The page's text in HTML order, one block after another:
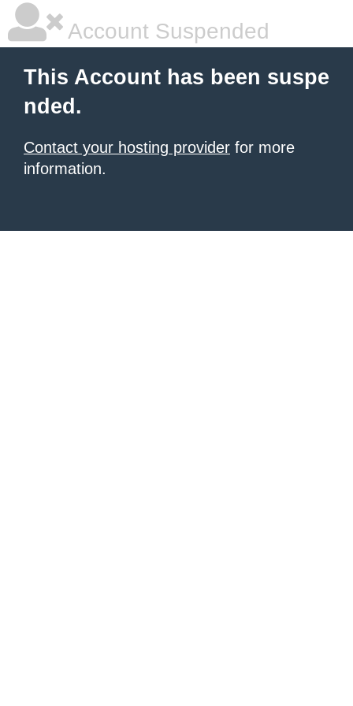
Account Suspended
This Account has been suspe
nded.
Contact your hosting provider for more
information.